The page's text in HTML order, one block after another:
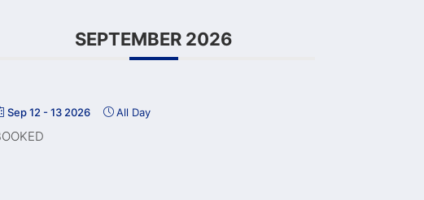
SEPTEMBER 2026
Sep 12 - 13 2026 All Day